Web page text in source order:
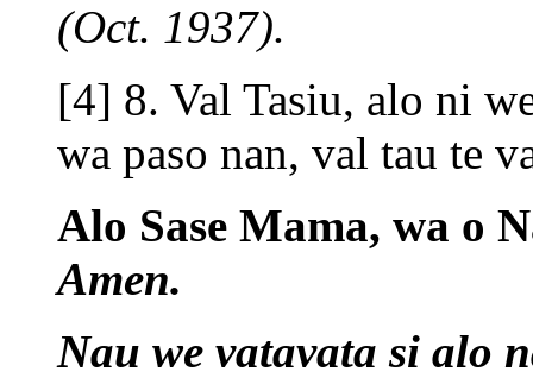
(Oct. 1937).
[4] 8. Val Tasiu, alo ni
wa paso nan, val tau te
Alo Sase Mama, wa o
Amen.
Nau we vatavata si alo